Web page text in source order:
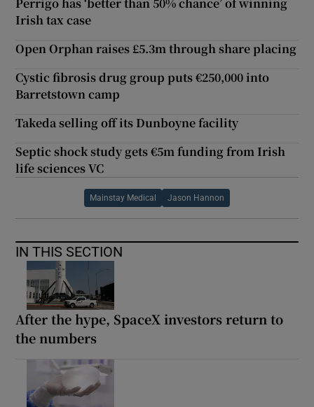
Irish tax case
Open Orphan raises £5.3m through share placing
Cystic fibrosis drug group puts €250,000 into
Barretstown camp
Takeda selling off its Dunboyne facility
Septic shock study gets €5m funding from Irish
life sciences VC
Mainstay Medical Jason Hannon
IN THIS SECTION
After the hype, SpaceX investors return to
the numbers